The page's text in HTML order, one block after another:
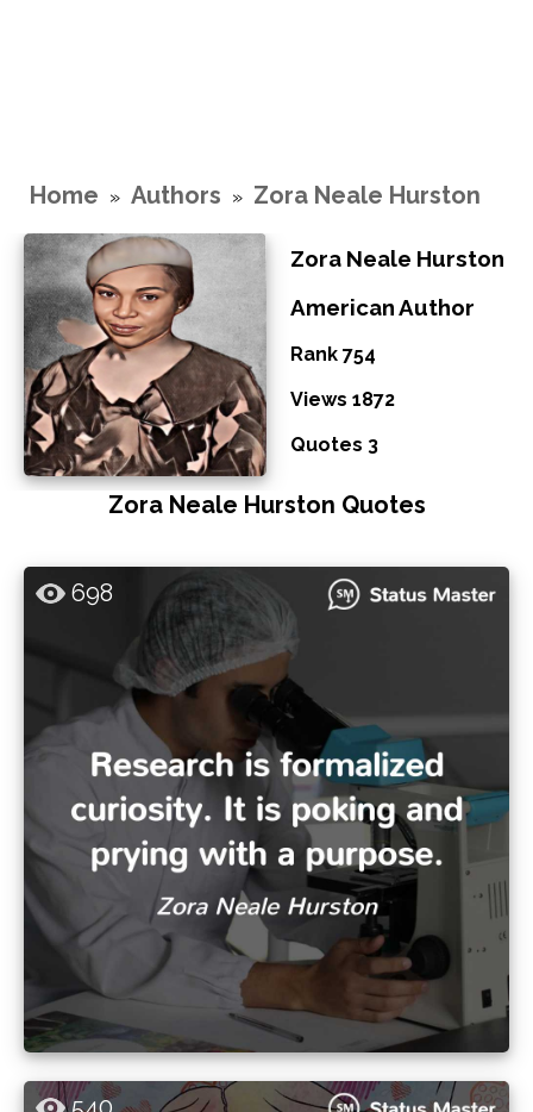
Home » Authors » Zora Neale Hurston
Zora Neale Hurston
American Author
Rank 754
Views 1872
Quotes 3
Zora Neale Hurston Quotes
698